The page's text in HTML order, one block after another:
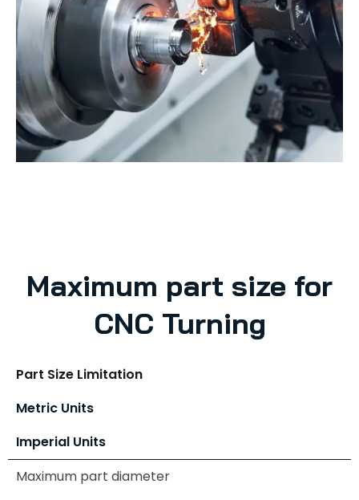
Maximum part size for
CNC Turning
Part Size Limitation
Metric Units
Imperial Units
Maximum part diameter